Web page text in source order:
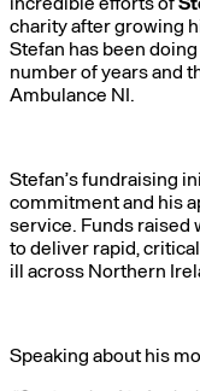
charity after growing
Stefan has been
number of years and
Ambulance NI.
Stefan’s fundraising
commitment and his
service. Funds raised
to deliver rapid,
ill across Northern
Speaking about his